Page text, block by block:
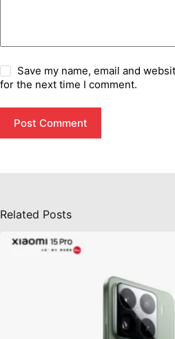
Save my name, email and
for the next time I comment.
Post Comment
Related Posts